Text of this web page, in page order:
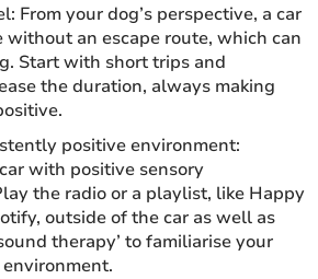
From your dog’s perspective, a car
without an escape route, which can
Start with short trips and
the duration, always making
positive environment:
with positive sensory
the radio or a playlist, like Happy
outside of the car as well as
therapy’ to familiarise your